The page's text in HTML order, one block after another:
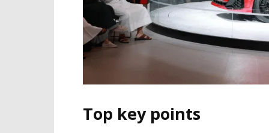
Top key points